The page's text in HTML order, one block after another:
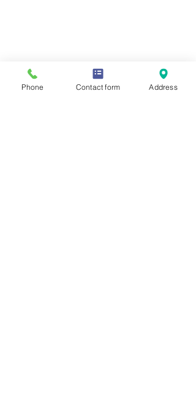
Phone Contact form Address